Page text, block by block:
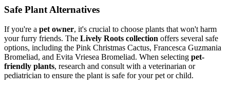
Safe Plant Alternatives
If you're a pet owner, it's crucial to choose plants that won't harm
your furry friends. The Lively Roots collection offers several safe
options, including the Pink Christmas Cactus, Francesca Guzmania
Bromeliad, and Evita Vriesea Bromeliad. When selecting pet-
friendly plants, research and consult with a veterinarian or
pediatrician to ensure the plant is safe for your pet or child.